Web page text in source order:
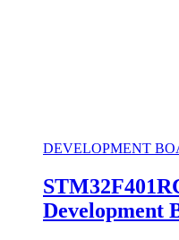
DEVELOPMENT
Development